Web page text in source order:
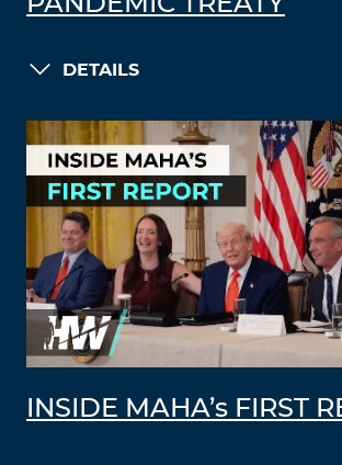
DETAILS
INSIDE MAHA’s FIRST